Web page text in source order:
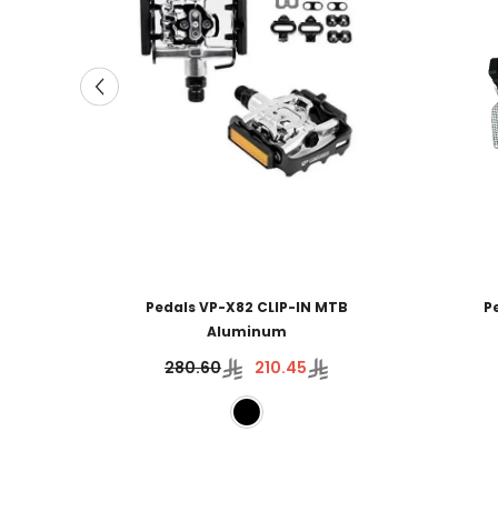
Pedals VP-X82 CLIP-IN MTB
Aluminum
280.60 210.45